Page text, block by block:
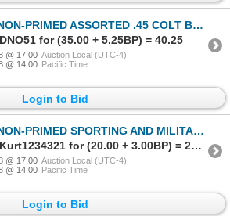
PRIMED ASSORTED .45 COLT BRASS CASES LOT
for (35.00 + 5.25BP) = 40.25
@ 17:00 Auction Local (UTC-4)
@ 14:00 Pacific Time
Login to Bid
PRIMED SPORTING AND MILITARY 9MM LUGER BRASS CASES LOT
Sold to Kurt1234321 for (20.00 + 3.00BP) = 23.00
@ 17:00 Auction Local (UTC-4)
@ 14:00 Pacific Time
Login to Bid